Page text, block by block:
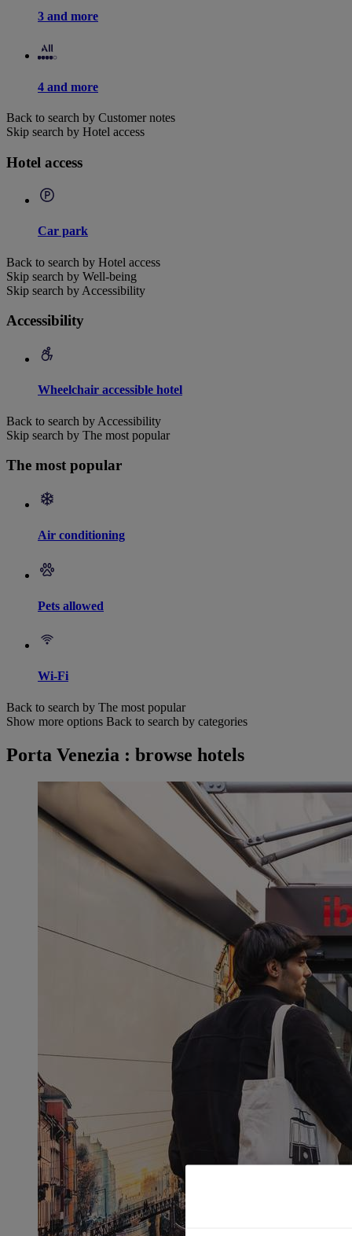
3 and more
4 and more
Back to search by Customer notes
Skip search by Hotel access
Hotel access
Car park
Back to search by Hotel access
Skip search by Well-being
Skip search by Accessibility
Accessibility
Wheelchair accessible hotel
Back to search by Accessibility
Skip search by The most popular
The most popular
Air conditioning
Pets allowed
Wi-Fi
Back to search by The most popular
Show more options Back to search by categories
Porta Venezia : browse hotels